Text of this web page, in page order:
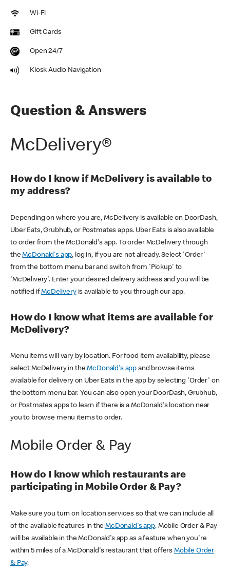
Wi-Fi
Gift Cards
Open 24/7
Kiosk Audio Navigation
Question & Answers
McDelivery®
How do I know if McDelivery is available to
my address?
Depending on where you are, McDelivery is available on DoorDash,
Uber Eats, Grubhub, or Postmates apps. Uber Eats is also available
to order from the McDonald's app. To order McDelivery through
theMcDonald's app, log in, if you are not already. Select 'Order'
from the bottom menu bar and switch from 'Pickup' to
'McDelivery'. Enter your desired delivery address and you will be
notified ifMcDeliveryis available to you through our app.
How do I know what items are available for
McDelivery?
Menu items will vary by location. For food item availability, please
select McDelivery in theMcDonald's app and browse items
available for delivery on Uber Eats in the app by selecting 'Order' on
the bottom menu bar. You can also open your DoorDash, Grubhub,
or Postmates apps to learn if there is a McDonald's location near
you to browse menu items to order.
Mobile Order & Pay
How do I know which restaurants are
participating in Mobile Order & Pay?
Make sure you turn on location services so that we can include all
of the available features in theMcDonald's app. Mobile Order & Pay
will be available in the McDonald's app as a feature when you're
within 5 miles of a McDonald's restaurant that offers Mobile Order
& Pay.